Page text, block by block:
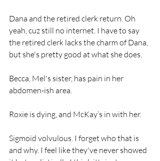
Dana and the retired clerk return. Oh
yeah, cuz still no internet. I have to say
the retired clerk lacks the charm of Dana,
but she's pretty good at what she does.
Becca, Mel's sister, has pain in her
abdomen-ish area.
Roxie is dying, and McKay’s in with her.
Sigmoid volvulous. I forget who that is
and why. I feel like they've never showed